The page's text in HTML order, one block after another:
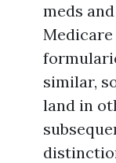
meds
similar,
land in